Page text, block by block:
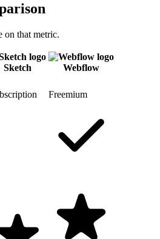
on that metric.
Sketch
Webflow
Freemium